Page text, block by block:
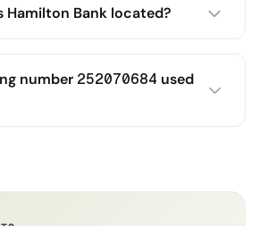
Hamilton Bank located?
number 252070684 used